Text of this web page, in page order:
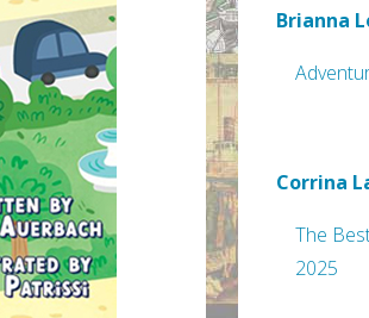
Brianna
Corrina
The
2025